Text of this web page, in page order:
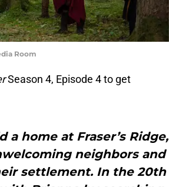
Room
Season 4, Episode 4 to get
home at Fraser’s Ridge,
neighbors and
settlement. In the 20th